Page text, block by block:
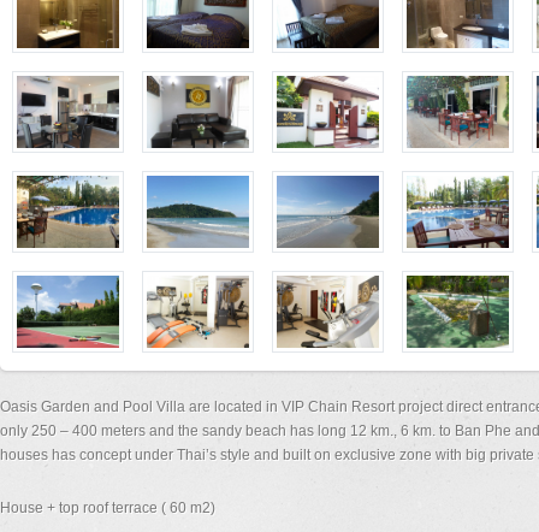
Oasis Garden and Pool Villa are located in VIP Chain Resort project direct
only 250 – 400 meters and the sandy beach has long 12 km., 6 km. to Ban Phe
houses has concept under Thai’s style and built on exclusive zone with big
House + top roof terrace ( 60 m2)